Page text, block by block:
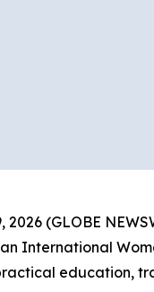
2026 (GLOBE
International
education,